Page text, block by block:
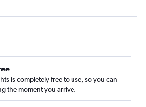
flightsis completely free to use, so you can
the moment you arrive.